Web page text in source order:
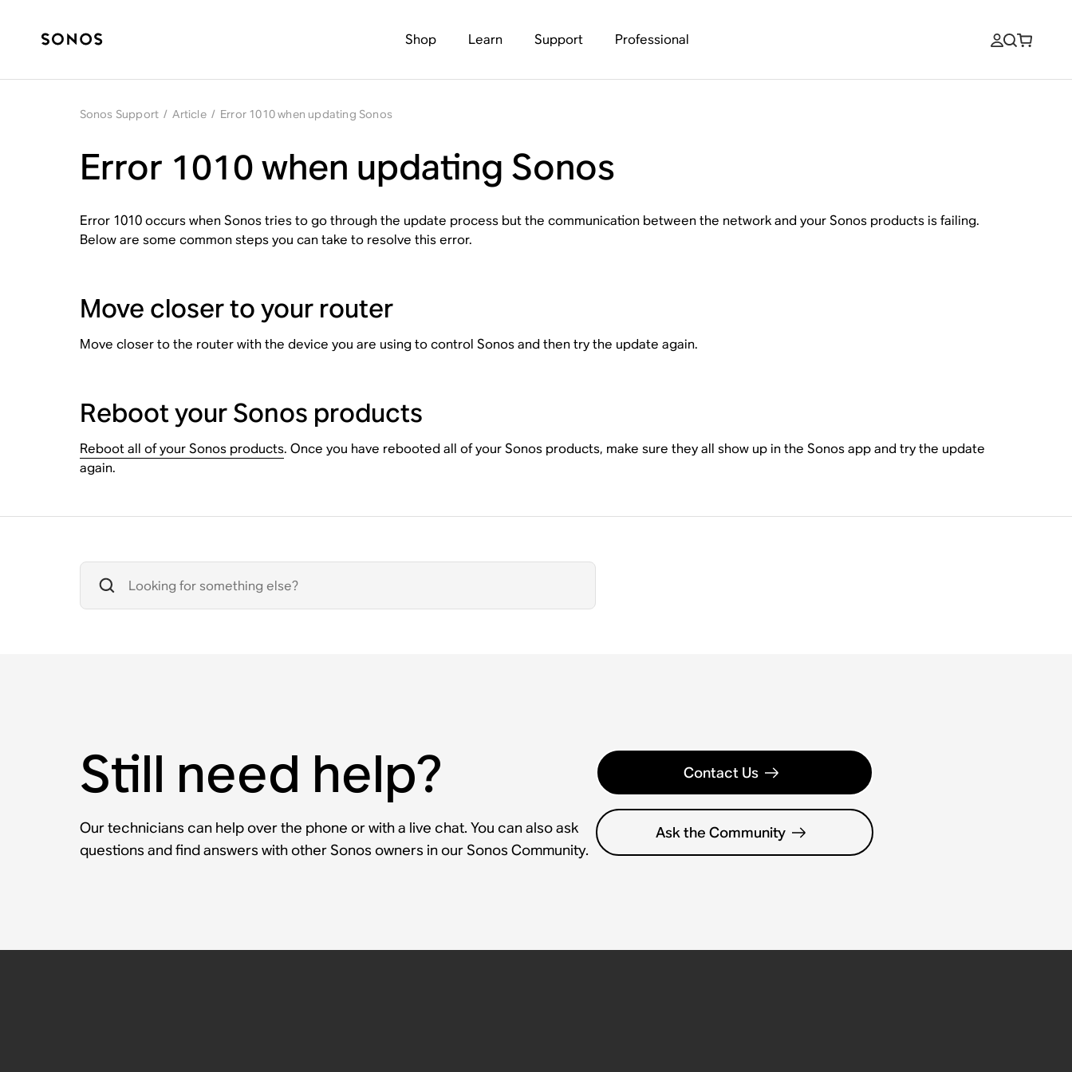
Shop Learn Support Professional
Sonos Support / Article / Error 1010 when updating Sonos
Error 1010 when updating Sonos
Error 1010 occurs when Sonos tries to go through the update process but the communication between the network and your Sonos products is failing.
Below are some common steps you can take to resolve this error.
Move closer to your router
Move closer to the router with the device you are using to control Sonos and then try the update again.
Reboot your Sonos products
Reboot all of your Sonos products. Once you have rebooted all of your Sonos products, make sure they all show up in the Sonos app and try the update
again.
Still need help?
Our technicians can help over the phone or with a live chat. You can also ask
questions and find answers with other Sonos owners in our Sonos Community.
Contact Us
Ask the Community